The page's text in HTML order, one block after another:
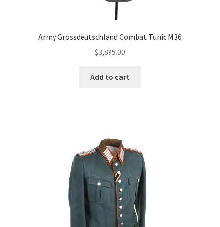
Army Grossdeutschland Combat Tunic M36
$3,895.00
Add to cart